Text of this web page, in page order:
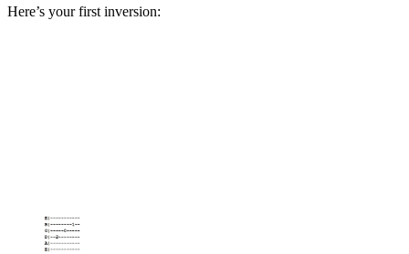
Here’s your first inversion: